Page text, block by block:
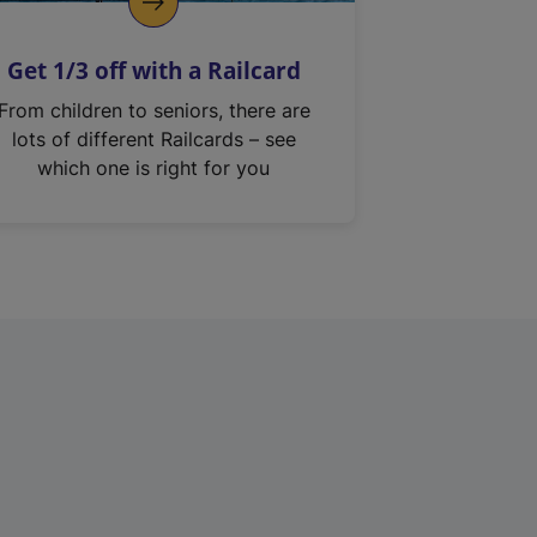
Get 1/3 off with a Railcard
From children to seniors, there are
lots of different Railcards – see
which one is right for you